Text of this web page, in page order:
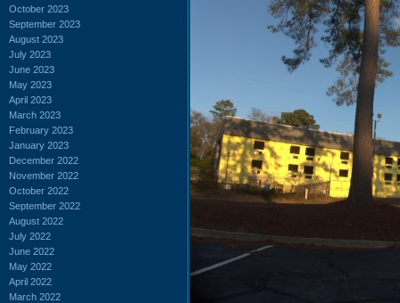
October 2023
September 2023
August 2023
July 2023
June 2023
May 2023
April 2023
March 2023
February 2023
January 2023
December 2022
November 2022
October 2022
September 2022
August 2022
July 2022
June 2022
May 2022
April 2022
March 2022